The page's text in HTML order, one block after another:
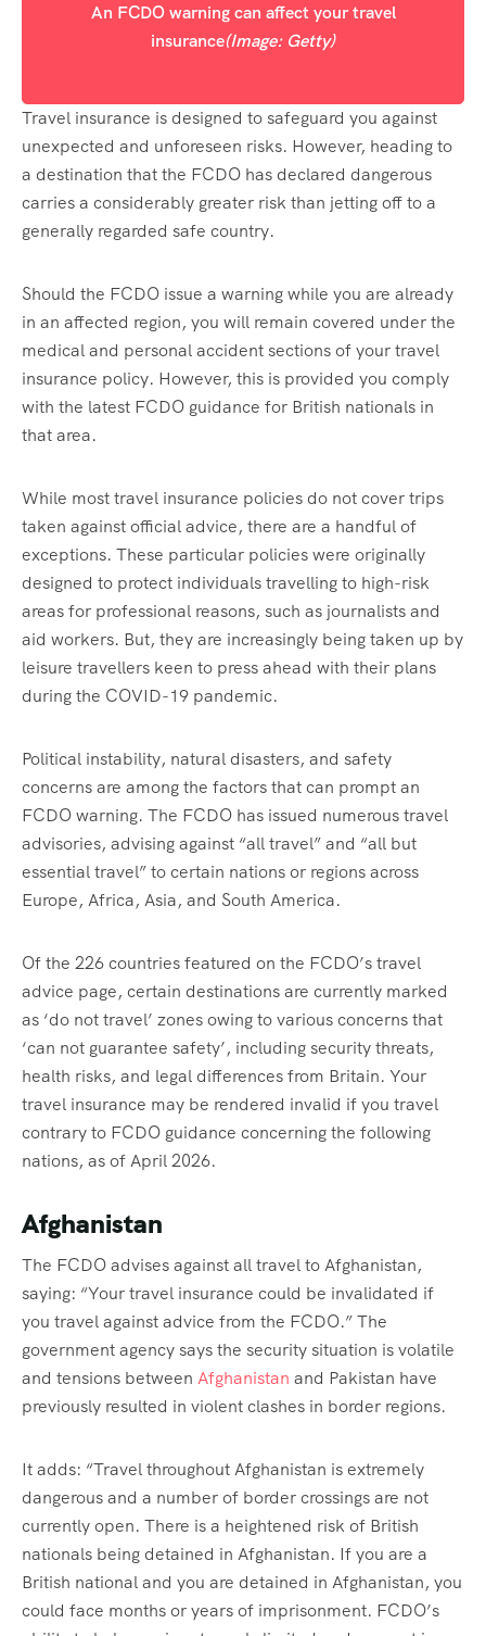
An FCDO warning can affect your travel
insurance(Image: Getty)
Travel insurance is designed to safeguard you against
unexpected and unforeseen risks. However, heading to
a destination that the FCDO has declared dangerous
carries a considerably greater risk than jetting off to a
generally regarded safe country.
Should the FCDO issue a warning while you are already
in an affected region, you will remain covered under the
medical and personal accident sections of your travel
insurance policy. However, this is provided you comply
with the latest FCDO guidance for British nationals in
that area.
While most travel insurance policies do not cover trips
taken against official advice, there are a handful of
exceptions. These particular policies were originally
designed to protect individuals travelling to high-risk
areas for professional reasons, such as journalists and
aid workers. But, they are increasingly being taken up by
leisure travellers keen to press ahead with their plans
during the COVID-19 pandemic.
Political instability, natural disasters, and safety
concerns are among the factors that can prompt an
FCDO warning. The FCDO has issued numerous travel
advisories, advising against “all travel” and “all but
essential travel” to certain nations or regions across
Europe, Africa, Asia, and South America.
Of the 226 countries featured on the FCDO’s travel
advice page, certain destinations are currently marked
as ‘do not travel’ zones owing to various concerns that
‘can not guarantee safety’, including security threats,
health risks, and legal differences from Britain. Your
travel insurance may be rendered invalid if you travel
contrary to FCDO guidance concerning the following
nations, as of April 2026.
Afghanistan
The FCDO advises against all travel to Afghanistan,
saying: “Your travel insurance could be invalidated if
you travel against advice from the FCDO.” The
government agency says the security situation is volatile
and tensions between Afghanistan and Pakistan have
previously resulted in violent clashes in border regions.
It adds: “Travel throughout Afghanistan is extremely
dangerous and a number of border crossings are not
currently open. There is a heightened risk of British
nationals being detained in Afghanistan. If you are a
British national and you are detained in Afghanistan, you
could face months or years of imprisonment. FCDO’s